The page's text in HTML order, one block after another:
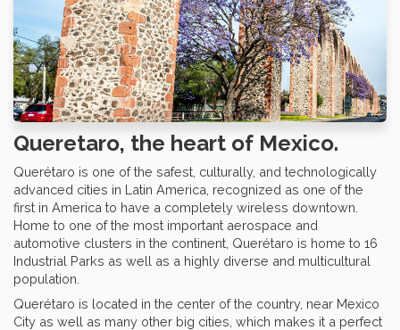
Queretaro, the heart of Mexico.
Querétaro is one of the safest, culturally, and technologically
advanced cities in Latin America, recognized as one of the
first in America to have a completely wireless downtown.
Home to one of the most important aerospace and
automotive clusters in the continent, Querétaro is home to 16
Industrial Parks as well as a highly diverse and multicultural
population.
Querétaro is located in the center of the country, near Mexico
City as well as many other big cities, which makes it a perfect